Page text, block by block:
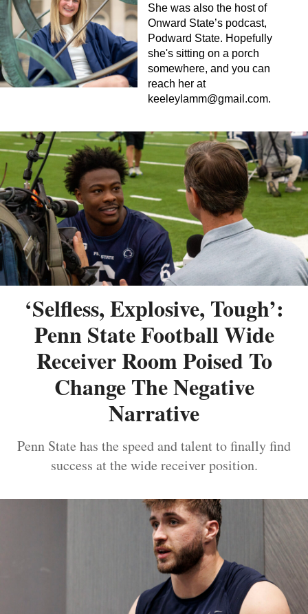
She was also the host of
Onward State’s podcast,
Podward State. Hopefully
she's sitting on a porch
somewhere, and you can
reach her at
keeleylamm@gmail.com.
‘Selfless, Explosive, Tough’:
Penn State Football Wide
Receiver Room Poised To
Change The Negative
Narrative
Penn State has the speed and talent to finally find
success at the wide receiver position.